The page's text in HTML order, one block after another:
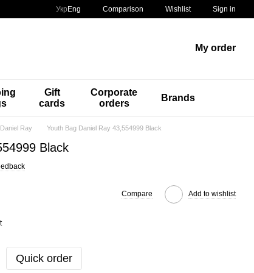
Укр Eng Comparison Wishlist Sign in
My order
Gift
cards
Corporate
orders
Brands
Ray Youth Bag Daniel Ray 43,554999 Black
Black
Compare Add to wishlist
Quick order